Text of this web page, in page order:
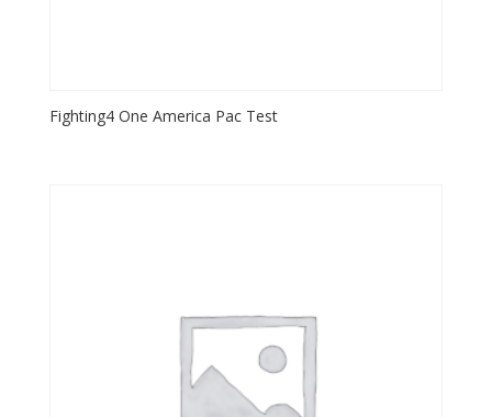
Fighting4 One America Pac Test